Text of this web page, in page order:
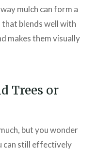
mulch can form a
blends well with
makes them visually
Trees or
but you wonder
can still effectively